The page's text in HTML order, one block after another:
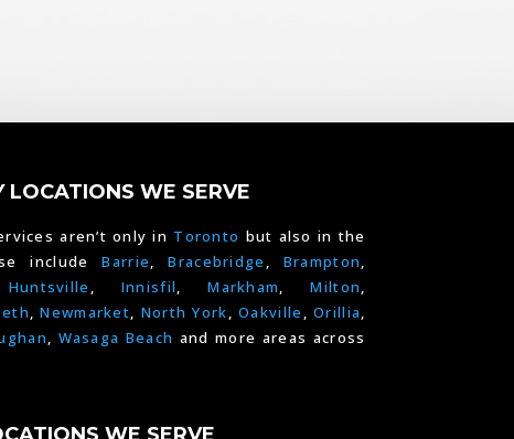
WE SERVE
aren’t only in Toronto but also in the
includeBarrie,Bracebridge , Brampton,
Huntsville , Innisfil,Markham,Milton,
,Newmarket, North York,Oakville ,Orillia,
, Wasaga Beach and more areas across